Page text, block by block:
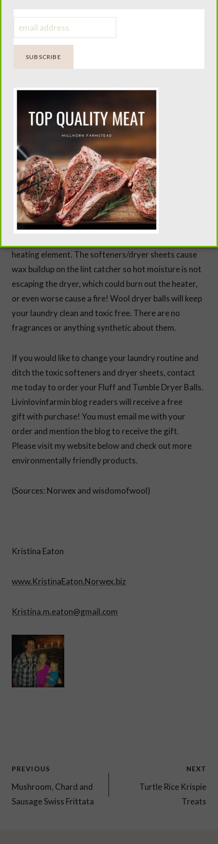
balls:
smelling fresh and I have no static. The wool balls are
environmentally friendly. So, no more annoying waste
from the laundry sheet, and no more searching or
finding it later in your pant leg. I save money by not
having to buy dryer sheets over and over. I also save
on electricity. The Fluff and Tumble
Dryer Balls shorten drying time by 25%! They also
cut down on ironing, because clothes come out of the
dryer less wrinkled. Dryer balls will also help
your dryer last longer. Dryer sheets and softeners
heating element. The softeners/dryer sheets cause
wax buildup on the lint catcher so hot moisture is not
escaping the dryer, which could burn out the heater,
or even worse cause a fire! Wool dryer balls will keep
your laundry clean and toxic free. There are no
fragrances or anything synthetic about them.
If you would like to change your laundry routine and
ditch the toxic softeners and dryer sheets, contact
me today to order your Fluff and Tumble Dryer Balls.
Livinlovinfarmin blog readers will receive a free
gift with purchase! You must email me with your
order and mention the blog to receive the gift.
Please visit my website below and check out more
environmentally friendly products.
(Sources: Norwex and wisdomofwool)
Kristina Eaton
www.KristinaEaton.Norwex.biz
Kristina.m.eaton@gmail.com
Post
navigation
PREVIOUS
Mushroom, Chard and
Sausage Swiss Frittata
NEXT
Turtle Rice Krispie
Treats